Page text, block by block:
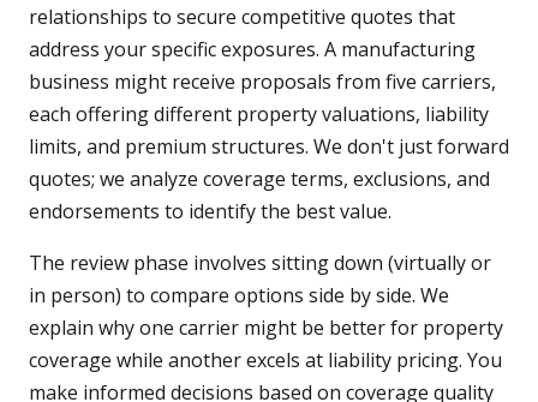
relationships to secure competitive quotes that
address your specific exposures. A manufacturing
business might receive proposals from five carriers,
each offering different property valuations, liability
limits, and premium structures. We don't just forward
quotes; we analyze coverage terms, exclusions, and
endorsements to identify the best value.
The review phase involves sitting down (virtually or
in person) to compare options side by side. We
explain why one carrier might be better for property
coverage while another excels at liability pricing. You
make informed decisions based on coverage quality